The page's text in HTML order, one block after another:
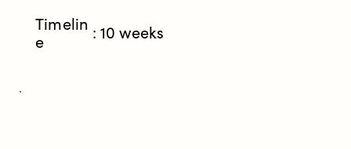
Timelin
e
: 10 weeks